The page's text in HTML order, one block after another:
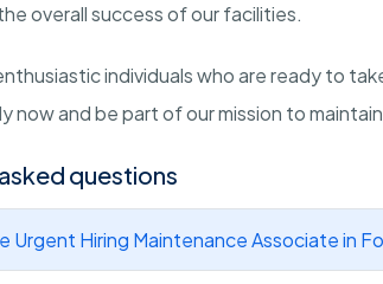
overall success of our facilities.
individuals who are ready to
now and be part of our mission to
questions
Urgent Hiring Maintenance Associate in